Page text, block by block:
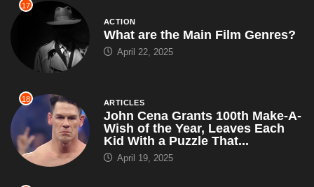
17
ACTION
What are the Main Film Genres?
April 22, 2025
18 ARTICLES
John Cena Grants 100th Make-A-
Wish of the Year, Leaves Each
Kid With a Puzzle That...
April 19, 2025